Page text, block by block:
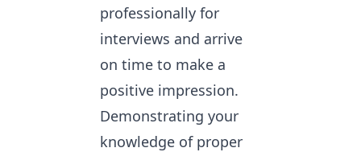
professionally for
interviews and arrive
on time to make a
positive impression.
Demonstrating your
knowledge of proper